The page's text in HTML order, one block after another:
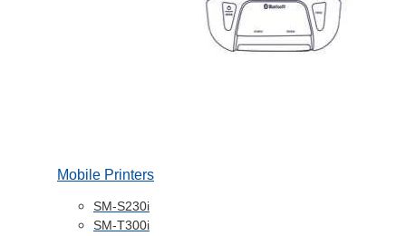
Mobile Printers
SM-S230i
SM-T300i